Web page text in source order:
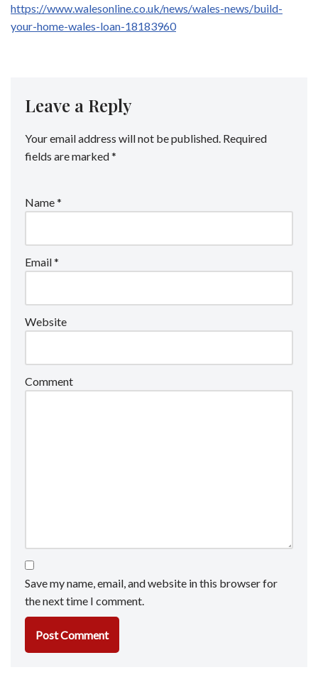
https://www.walesonline.co.uk/news/wales-news/build-
your-home-wales-loan-18183960
Leave a Reply
Your email address will not be published. Required
fields are marked*
Name*
Email*
Website
Comment
Save my name, email, and website in this browser for
the next time I comment.